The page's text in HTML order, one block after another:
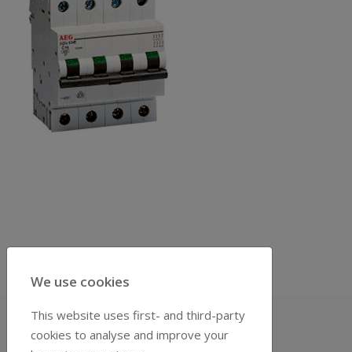
We use cookies
This website uses first- and third-party
cookies to analyse and improve your